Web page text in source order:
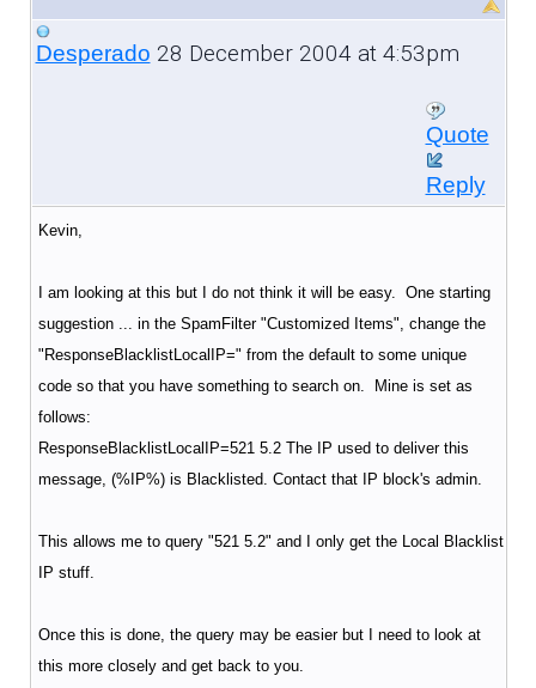
Desperado 28 December 2004 at 4:53pm
Quote
Reply
Kevin,
I am looking at this but I do not think it will be easy. One starting
suggestion ... in the SpamFilter "Customized Items", change the
"ResponseBlacklistLocalIP=" from the default to some unique
code so that you have something to search on. Mine is set as
follows:
ResponseBlacklistLocalIP=521 5.2 The IP used to deliver this
message, (%IP%) is Blacklisted. Contact that IP block's admin.
This allows me to query "521 5.2" and I only get the Local Blacklist
IP stuff.
Once this is done, the query may be easier but I need to look at
this more closely and get back to you.